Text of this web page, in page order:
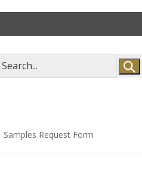
Samples Request Form